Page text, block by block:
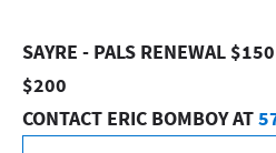
SAYRE - PALS RENEWAL
$200
CONTACT ERIC BOMBOY AT